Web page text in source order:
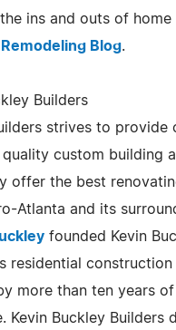
ins and outs of home
Blog.
Builders
strives to provide
custom building
offer the best
Atlanta and its
founded Kevin
residential
more than ten years of
Kevin Buckley Builders